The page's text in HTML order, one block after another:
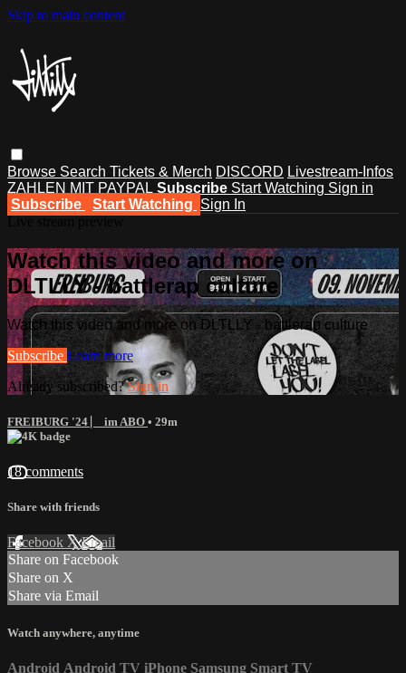
Skip to main content
Browse Search Tickets & Merch DISCORD Livestream-Infos
ZAHLEN MIT PAYPAL Subscribe Start Watching Sign in
Subscribe
Start Watching Sign In
Watch this video and more on
DLTLLY - battlerap culture
Watch this video and more on DLTLLY - battlerap culture
Subscribe Learn more
Already subscribed?Sign in
FREIBURG '24 ⎸ im ABO • 29m
18 comments
Share with friends
Facebook XEmail
Share on Facebook
Share on X
Share via Email
Watch anywhere, anytime
Android Android TV iPhone Samsung Smart TV